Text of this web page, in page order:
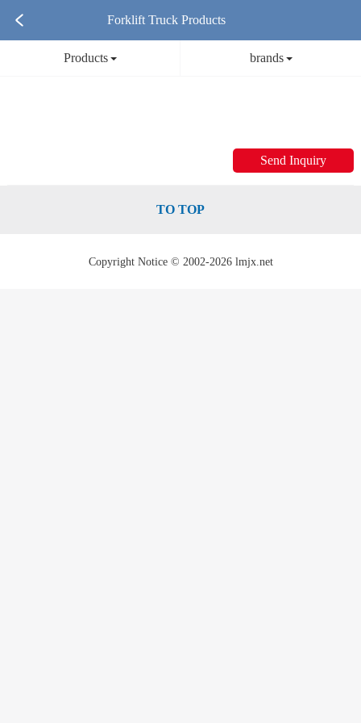
Forklift Truck Products
Products brands
Send Inquiry
TO TOP
Copyright Notice © 2002-2026 lmjx.net